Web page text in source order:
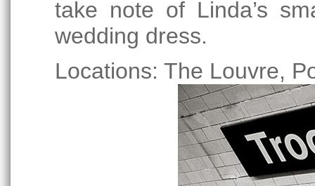
take note of Linda’s
wedding dress.
Locations: The Louvre,